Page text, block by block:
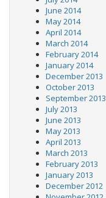
June 2014
May 2014
April 2014
March 2014
February 2014
January 2014
December 2013
October 2013
September 2013
July 2013
June 2013
May 2013
April 2013
March 2013
February 2013
January 2013
December 2012